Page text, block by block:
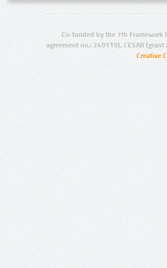
Co-funded by the 7th Framework
agreement no.: 249119), CESAR
Creative